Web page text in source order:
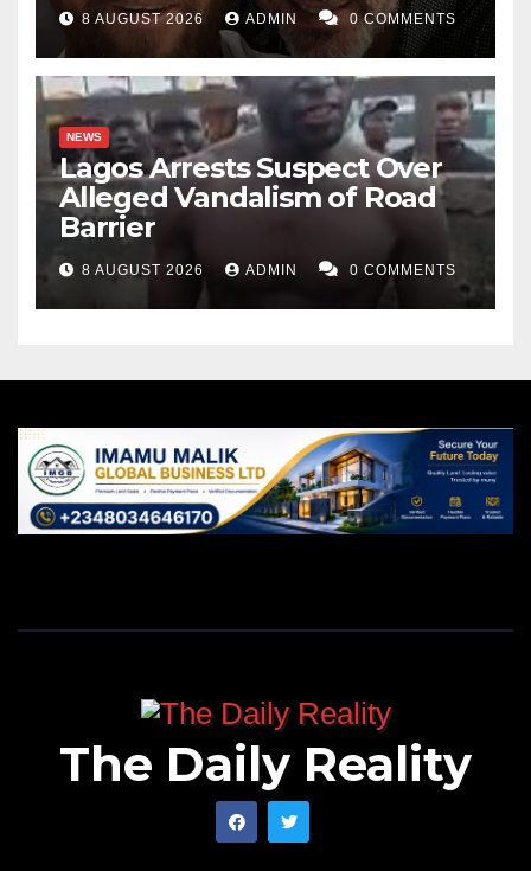
8 AUGUST 2026 ADMIN 0 COMMENTS
NEWS
Lagos Arrests Suspect Over
Alleged Vandalism of Road
Barrier
8 AUGUST 2026 ADMIN 0 COMMENTS
The Daily Reality